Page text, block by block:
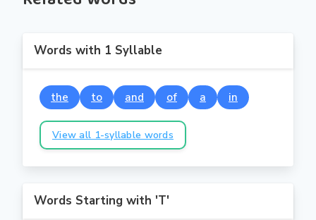
Words with 1 Syllable
the to and of a in
View all 1-syllable words
Words Starting with 'T'